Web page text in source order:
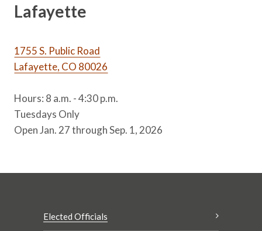
Lafayette
1755 S. Public Road
Lafayette, CO 80026
Hours: 8 a.m. - 4:30 p.m.
Tuesdays Only
Open Jan. 27 through Sep. 1, 2026
Elected Officials